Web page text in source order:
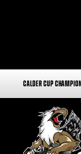
CALDER CUP